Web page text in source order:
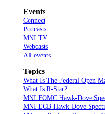
Events
Connect
Podcasts
MNI TV
Webcasts
All events
Topics
What Is The Federal Open
What Is R-Star?
MNI FOMC Hawk-Dove
MNI ECB Hawk-Dove